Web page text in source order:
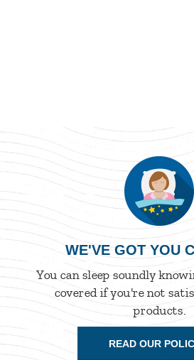
WE'VE GOT YOU
You can sleep soundly
covered if you're not
products.
READ OUR